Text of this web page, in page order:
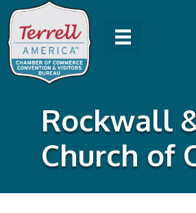
Rockwall
Church of